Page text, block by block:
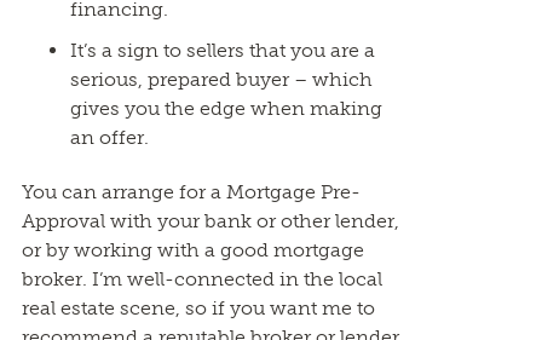
financing.
It’s a sign to sellers that you are a
serious, prepared buyer – which
gives you the edge when making
an offer.
You can arrange for a Mortgage Pre-
Approval with your bank or other lender,
or by working with a good mortgage
broker. I’m well-connected in the local
real estate scene, so if you want me to